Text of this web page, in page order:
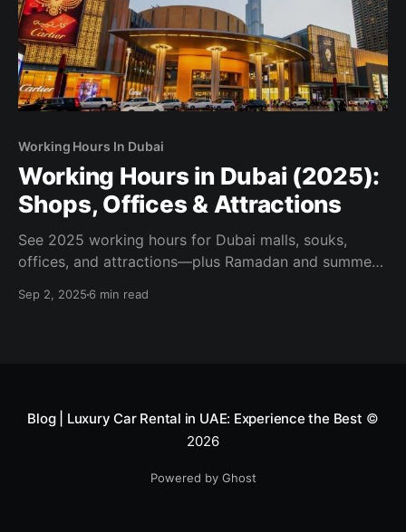
Working Hours In Dubai
Working Hours in Dubai (2025):
Shops, Offices & Attractions
See 2025 working hours for Dubai malls, souks,
offices, and attractions—plus Ramadan and summer
inside.
Sep 2, 2025 6 min read
Blog | Luxury Car Rental in UAE: Experience the Best ©
2026
Powered by Ghost